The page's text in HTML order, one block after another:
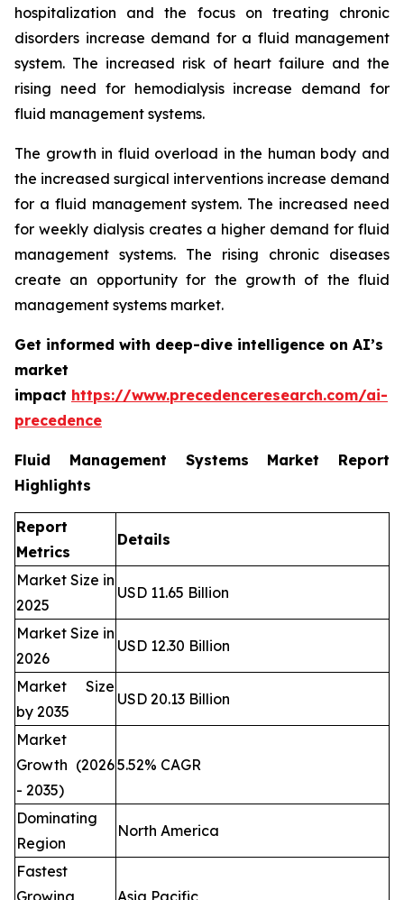
hospitalization and the focus on treating chronic
disorders increase demand for a fluid management
system. The increased risk of heart failure and the
rising need for hemodialysis increase demand for
fluid management systems.
The growth in fluid overload in the human body and
the increased surgical interventions increase demand
for a fluid management system. The increased need
for weekly dialysis creates a higher demand for fluid
management systems. The rising chronic diseases
create an opportunity for the growth of the fluid
management systems market.
Get informed with deep-dive intelligence on AI’s
market
impact https://www.precedenceresearch.com/ai-
precedence
Fluid Management Systems Market Report
Highlights
Report
Metrics
Details
Market Size in
2025
USD 11.65 Billion
Market Size in
2026
USD 12.30 Billion
Market Size
by 2035
USD 20.13 Billion
Market
Growth (2026
- 2035)
5.52% CAGR
Dominating
Region
North America
Fastest